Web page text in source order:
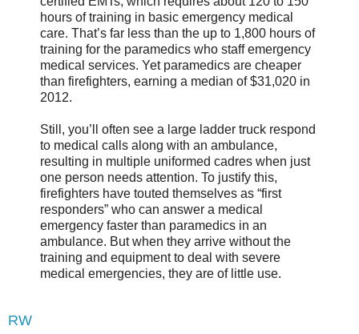
hours of training in basic emergency medical
care. That’s far less than the up to 1,800 hours of
training for the paramedics who staff emergency
medical services. Yet paramedics are cheaper
than firefighters, earning a median of $31,020 in
2012.
Still, you’ll often see a large ladder truck respond
to medical calls along with an ambulance,
resulting in multiple uniformed cadres when just
one person needs attention. To justify this,
firefighters have touted themselves as “first
responders” who can answer a medical
emergency faster than paramedics in an
ambulance. But when they arrive without the
training and equipment to deal with severe
medical emergencies, they are of little use.
RW